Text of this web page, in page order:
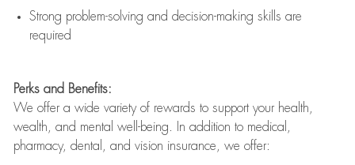
Strong problem-solving and decision-making skills are
required
Perks and Benefits:
We offer a wide variety of rewards to support your health,
wealth, and mental well-being. In addition to medical,
pharmacy, dental, and vision insurance, we offer: